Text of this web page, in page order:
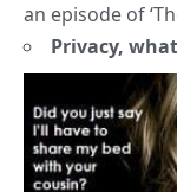
an episode of
Privacy,